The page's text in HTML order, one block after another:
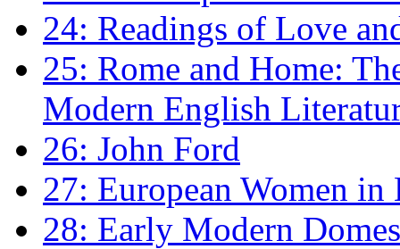
24: Readings of Love
25: Rome and Home:
Modern English
26: John Ford
27: European Women
28: Early Modern